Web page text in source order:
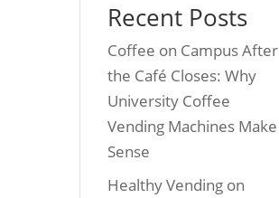
Recent Posts
Coffee on Campus After
the Café Closes: Why
University Coffee
Vending Machines Make
Sense
Healthy Vending on